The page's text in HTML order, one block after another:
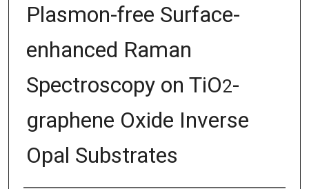
Plasmon-free Surface-
enhanced Raman
Spectroscopy on TiO2-
graphene Oxide Inverse
Opal Substrates